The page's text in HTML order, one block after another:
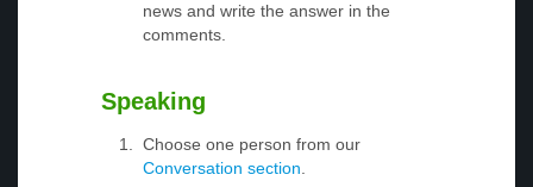
news and write the answer in the
comments.
Speaking
Choose one person from our
Conversation section